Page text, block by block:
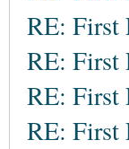
RE: First
RE: First
RE: First
RE: First